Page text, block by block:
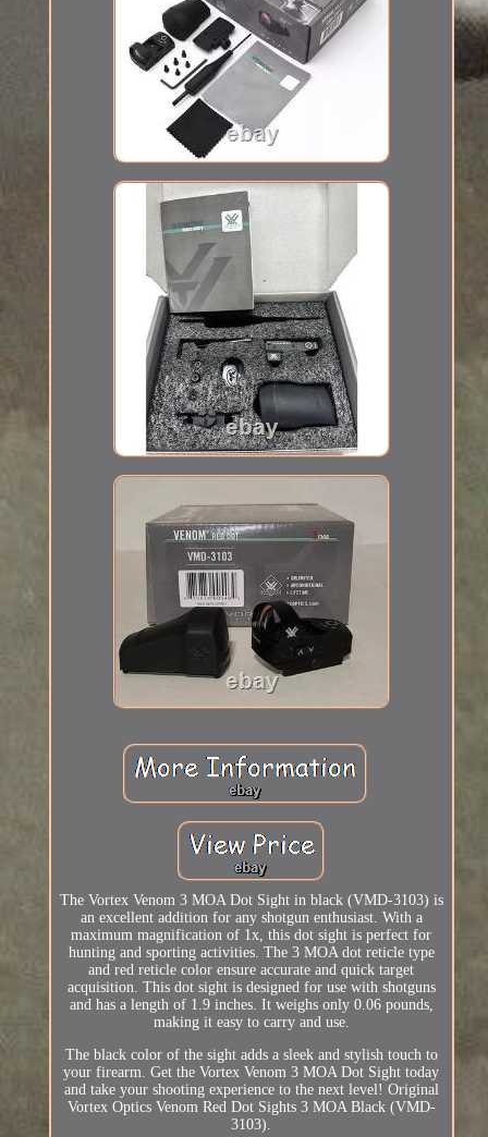
The Vortex Venom 3 MOA Dot Sight in black (VMD-3103) is
an excellent addition for any shotgun enthusiast. With a
maximum magnification of 1x, this dot sight is perfect for
hunting and sporting activities. The 3 MOA dot reticle type
and red reticle color ensure accurate and quick target
acquisition. This dot sight is designed for use with shotguns
and has a length of 1.9 inches. It weighs only 0.06 pounds,
making it easy to carry and use.
The black color of the sight adds a sleek and stylish touch to
your firearm. Get the Vortex Venom 3 MOA Dot Sight today
and take your shooting experience to the next level! Original
Vortex Optics Venom Red Dot Sights 3 MOA Black (VMD-
3103).